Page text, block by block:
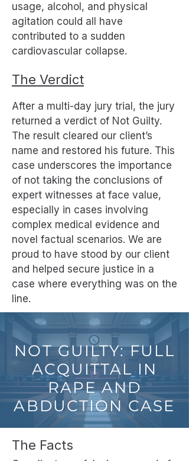
usage, alcohol, and physical
agitation could all have
contributed to a sudden
cardiovascular collapse.
The Verdict
After a multi-day jury trial, the jury
returned a verdict of Not Guilty.
The result cleared our client’s
name and restored his future. This
case underscores the importance
of not taking the conclusions of
expert witnesses at face value,
especially in cases involving
complex medical evidence and
novel factual scenarios. We are
proud to have stood by our client
and helped secure justice in a
case where everything was on the
line.
NOT GUILTY: FULL
ACQUITTAL IN
RAPE AND
ABDUCTION CASE
The Facts